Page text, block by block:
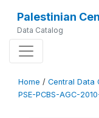
Palestinian
Data Catalog
Home / Central Data
PSE-PCBS-AGC-